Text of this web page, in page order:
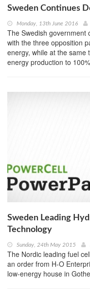
Sweden Continues
Monday, 13th June 2016
The Swedish government
with the three opposition
energy, while at the same
energy production to
Sweden Leading
Technology
Sunday, 24th May 2015
The Nordic leading fuel
an order from H-O
low-energy house in